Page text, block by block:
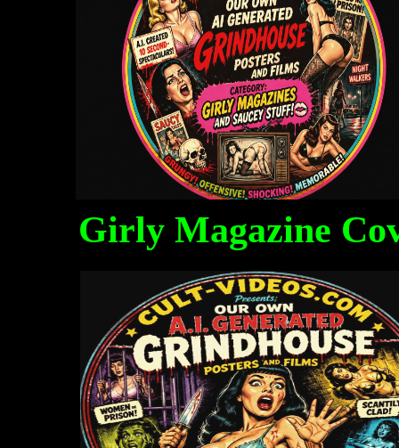
Girly Magazine